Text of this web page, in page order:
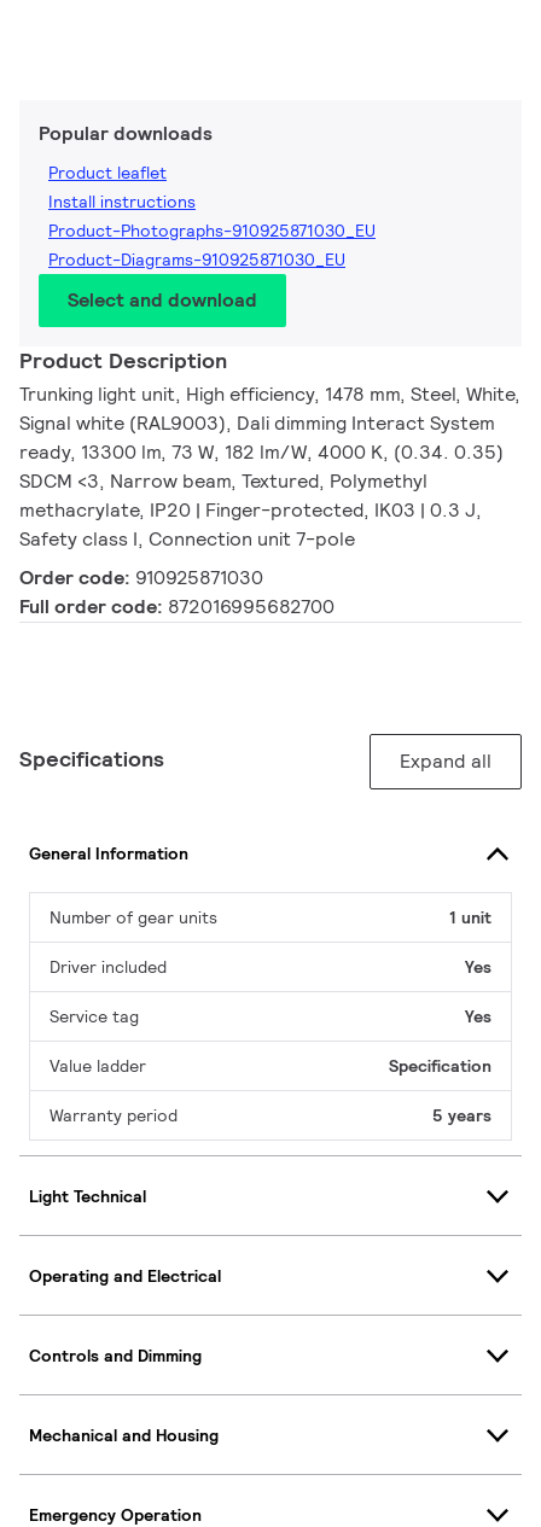
Popular downloads
Product leaflet
Install instructions
Product-Photographs-910925871030_EU
Product-Diagrams-910925871030_EU
Select and download
Product Description
Trunking light unit, High efficiency, 1478 mm, Steel, White,
Signal white (RAL9003), Dali dimming Interact System
ready, 13300 lm, 73 W, 182 lm/W, 4000 K, (0.34. 0.35)
SDCM <3, Narrow beam, Textured, Polymethyl
methacrylate, IP20 | Finger-protected, IK03 | 0.3 J,
Safety class I, Connection unit 7-pole
Order code: 910925871030
Full order code: 872016995682700
Specifications Expand all
General Information
Number of gear units 1 unit
Driver included Yes
Service tag Yes
Value ladder Specification
Warranty period 5 years
Light Technical
Operating and Electrical
Controls and Dimming
Mechanical and Housing
Emergency Operation